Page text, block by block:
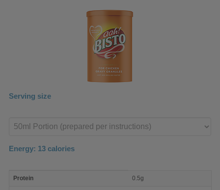
Serving size
product
Energy: 13 calories
nutrient
Protein 0.5g